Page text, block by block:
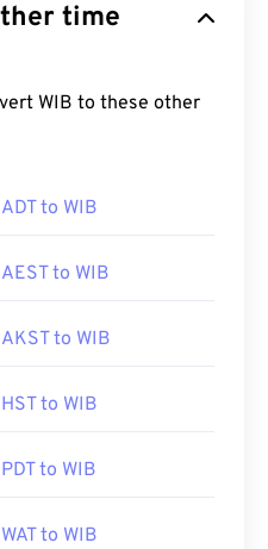
time
WIB to these other
ADT to WIB
AEST to WIB
AKST to WIB
HST to WIB
PDT to WIB
WAT to WIB